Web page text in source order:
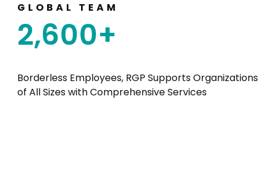
GLOBAL TEAM
2,600+
Borderless Employees, RGP Supports Organizations
of All Sizes with Comprehensive Services